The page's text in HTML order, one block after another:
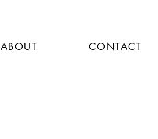
ABOUT CONTACT